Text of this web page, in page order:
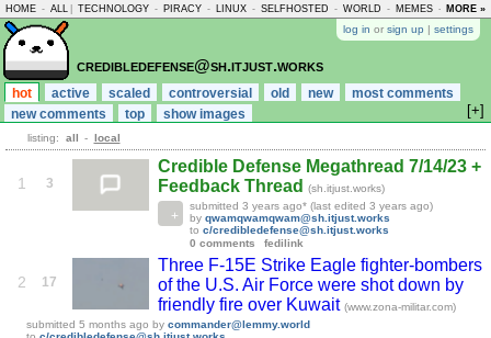
HOME - ALL TECHNOLOGY - PIRACY - LINUX - SELFHOSTED - WORLD - MEMES - MORE »
log in or sign up | settings
credibledefense@sh.itjust.works
hot active scaled controversial old new
most comments
new comments
top show images [+]
listing: all - local
1 3
Credible Defense Megathread 7/14/23 +
Feedback Thread
(sh.itjust.works)
submitted 3 years ago* (last edited 3 years ago)
by qwamqwamqwam@sh.itjust.works
to c/credibledefense@sh.itjust.works
0 comments
fedilink
2 17
Three F-15E Strike Eagle fighter-bombers
of the U.S. Air Force were shot down by
friendly fire over Kuwait (www.zona-militar.com)
submitted 5 months ago by commander@lemmy.world